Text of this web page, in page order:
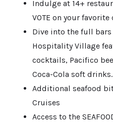
Indulge at 14+
VOTE on your
Dive into the full
Hospitality Village
cocktails, Pacifico
Coca-Cola soft drinks.
Additional seafood
Cruises
Access to the